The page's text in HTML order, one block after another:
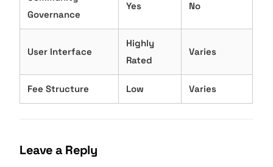
Governance
Yes No
User Interface
Highly
Rated
Varies
Fee Structure Low Varies
Leave a Reply